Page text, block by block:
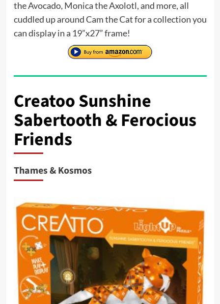
the Avocado, Monica the Axolotl, and more, all
cuddled up around Cam the Cat for a collection you
can display in a 19”x27” frame!
Creatoo Sunshine
Sabertooth & Ferocious
Friends
Thames & Kosmos